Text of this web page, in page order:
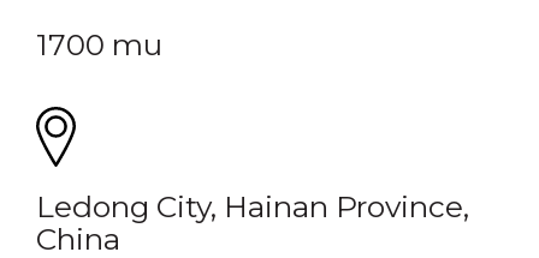
1700 mu
Ledong City, Hainan Province,
China